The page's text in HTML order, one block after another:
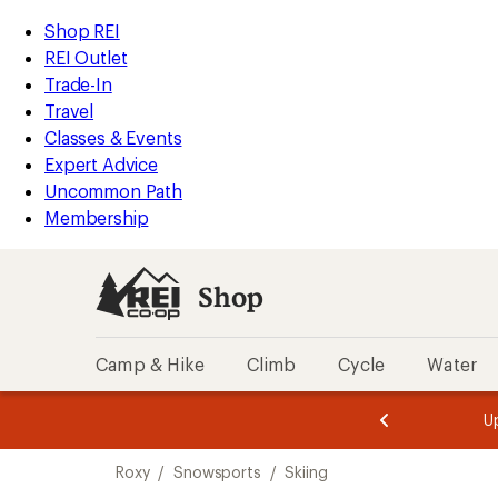
REI
Accessibility
Statement
Skip
to
main
content
Skip
to
Shop
REI
categories
Shop REI
REI Outlet
Trade-In
Travel
Classes & Events
Expert Advice
Uncommon Path
Membership
Shop
Camp & Hike Climb Cycle Water
of
of
Roxy / Snowsports / Skiing